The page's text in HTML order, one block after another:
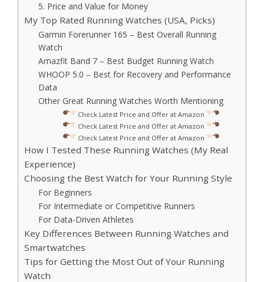
5. Price and Value for Money
My Top Rated Running Watches (USA, Picks)
Garmin Forerunner 165 – Best Overall Running
Watch
Amazfit Band 7 – Best Budget Running Watch
WHOOP 5.0 – Best for Recovery and Performance
Data
Other Great Running Watches Worth Mentioning
Check Latest Price and Offer at Amazon
Check Latest Price and Offer at Amazon
Check Latest Price and Offer at Amazon
How I Tested These Running Watches (My Real
Experience)
Choosing the Best Watch for Your Running Style
For Beginners
For Intermediate or Competitive Runners
For Data-Driven Athletes
Key Differences Between Running Watches and
Smartwatches
Tips for Getting the Most Out of Your Running
Watch